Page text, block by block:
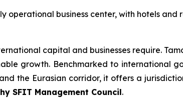
operational business center, with hotels
capital and businesses require.
growth. Benchmarked to international
the Eurasian corridor, it offers a
SFIT Management Council.